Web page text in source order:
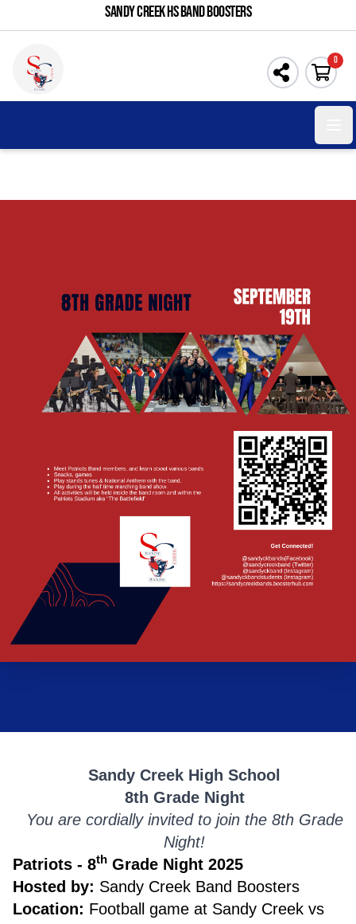
SANDY CREEK HS BAND BOOSTERS
0
Sandy Creek High School
8th Grade Night
You are cordially invited to join the 8th Grade
Night!
Patriots - 8th Grade Night 2025
Hosted by: Sandy Creek Band Boosters
Location: Football game at Sandy Creek vs